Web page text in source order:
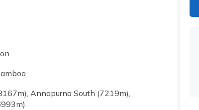
Annapurna South (7219m),